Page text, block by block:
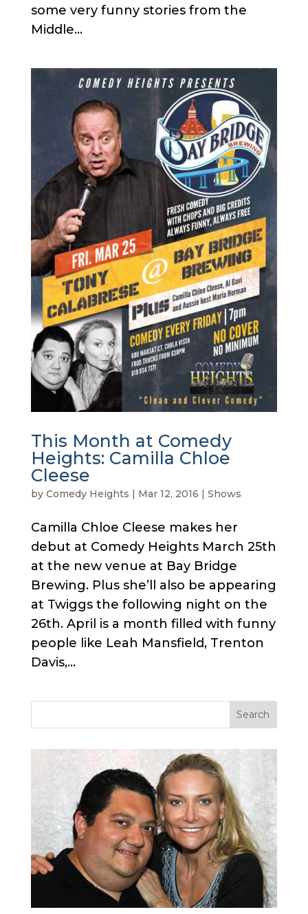
some very funny stories from the
Middle...
This Month at Comedy
Heights: Camilla Chloe
Cleese
by Comedy Heights Mar 12, 2016 Shows
Camilla Chloe Cleese makes her
debut at Comedy Heights March 25th
at the new venue at Bay Bridge
Brewing. Plus she’ll also be appearing
at Twiggs the following night on the
26th. April is a month filled with funny
people like Leah Mansfield, Trenton
Davis,...